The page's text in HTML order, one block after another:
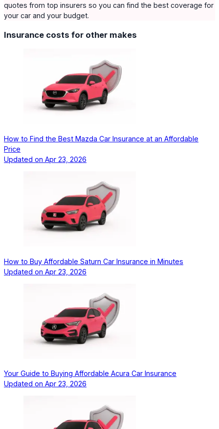
quotes from top insurers so you can find the best coverage for
your car and your budget.
Insurance costs for other makes
How to Find the Best Mazda Car Insurance at an Affordable
Price
Updated on Apr 23, 2026
How to Buy Affordable Saturn Car Insurance in Minutes
Updated on Apr 23, 2026
Your Guide to Buying Affordable Acura Car Insurance
Updated on Apr 23, 2026